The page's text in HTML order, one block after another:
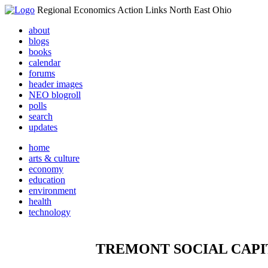
Regional Economics Action Links North East Ohio
about
blogs
books
calendar
forums
header images
NEO blogroll
polls
search
updates
home
arts & culture
economy
education
environment
health
technology
TREMONT SOCIAL